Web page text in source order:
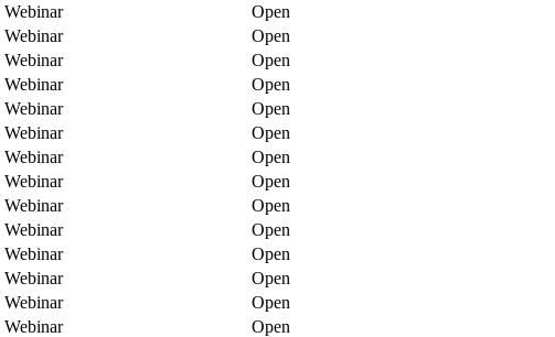
Webinar
Open
Webinar
Open
Webinar
Open
Webinar
Open
Webinar
Open
Webinar
Open
Webinar
Open
Webinar
Open
Webinar
Open
Webinar
Open
Webinar
Open
Webinar
Open
Webinar
Open
Webinar
Open